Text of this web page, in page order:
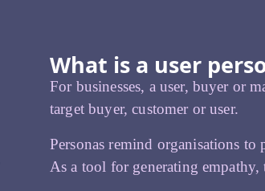
What is a user
For businesses, a user, buyer or
target buyer, customer or user.
Personas remind organisations to
As a tool for generating empathy,